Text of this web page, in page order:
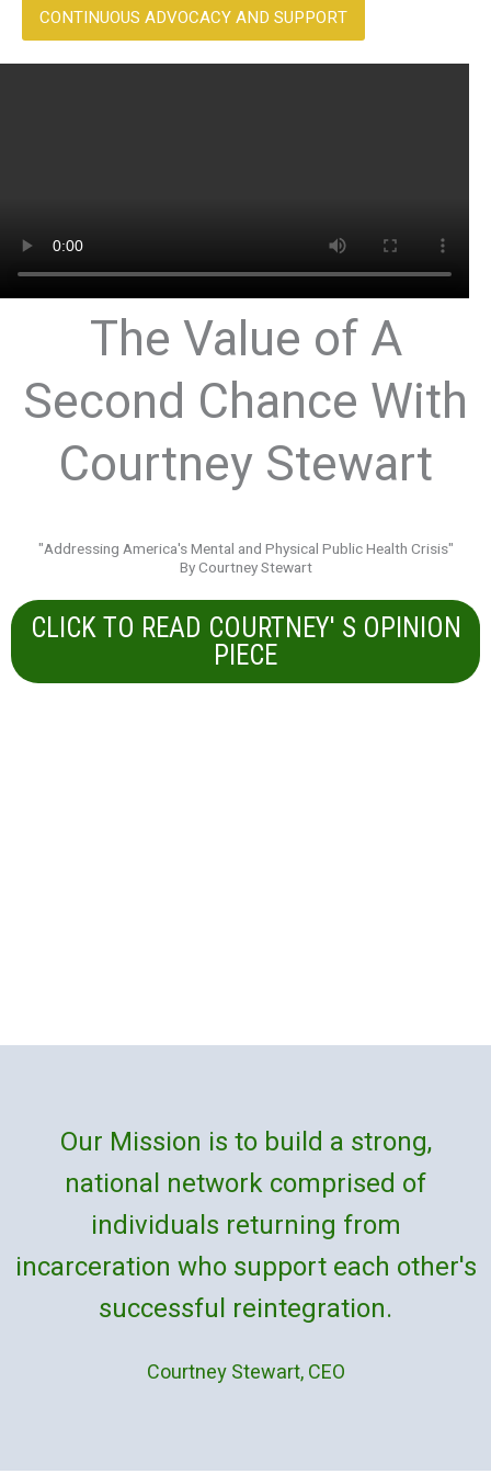
CONTINUOUS ADVOCACY AND SUPPORT
The Value of A
Second Chance With
Courtney Stewart
"Addressing America's Mental and Physical Public Health Crisis"
By Courtney Stewart
CLICK TO READ COURTNEY' S OPINION
PIECE
Our Mission is to build a strong,
national network comprised of
individuals returning from
incarceration who support each other's
successful reintegration.
Courtney Stewart, CEO